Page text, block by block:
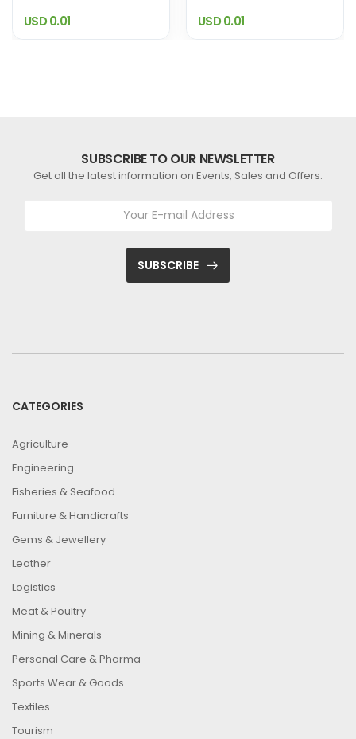
USD 0.01 USD 0.01
SUBSCRIBE TO OUR NEWSLETTER
Get all the latest information on Events, Sales and Offers.
SUBSCRIBE
CATEGORIES
Agriculture
Engineering
Fisheries & Seafood
Furniture & Handicrafts
Gems & Jewellery
Leather
Logistics
Meat & Poultry
Mining & Minerals
Personal Care & Pharma
Sports Wear & Goods
Textiles
Tourism